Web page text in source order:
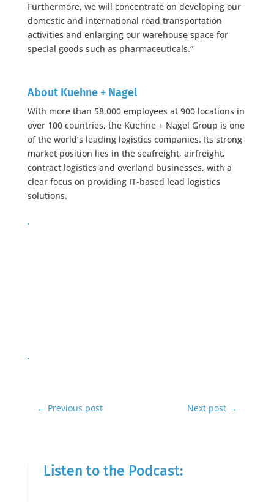
Furthermore, we will concentrate on developing our
domestic and international road transportation
activities and enlarging our warehouse space for
special goods such as pharmaceuticals.”
About Kuehne + Nagel
With more than 58,000 employees at 900 locations in
over 100 countries, the Kuehne + Nagel Group is one
of the world’s leading logistics companies. Its strong
market position lies in the seafreight, airfreight,
contract logistics and overland businesses, with a
clear focus on providing IT-based lead logistics
solutions.
← Previous post Next post →
Listen to the Podcast: